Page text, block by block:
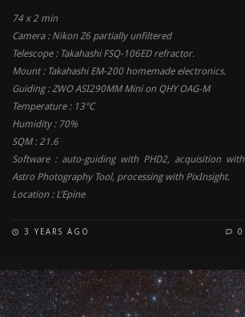
74 x 2 min
Camera : Nikon Z6 partially unfiltered
Telescope : Takahashi FSQ-106ED refractor.
Mount : Takahashi EM-200 homemade electronics.
Guiding : ZWO ASI290MM Mini on QHY OAG-M
Temperature : 13°C
Humidity : 70%
SQM : 21.6
Software : auto-guiding with PHD2, acquisition with
Astro Photography Tool, processing with PixInsight.
Location : L’Epine
3 YEARS AGO 0